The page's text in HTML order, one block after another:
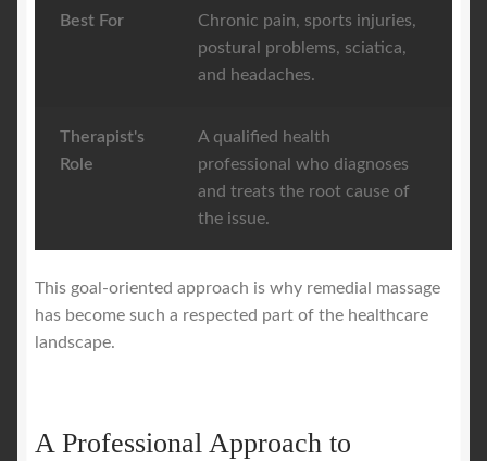
Best For
Chronic pain, sports injuries,
postural problems, sciatica,
and headaches.
Therapist's
Role
A qualified health
professional who diagnoses
and treats the root cause of
the issue.
This goal-oriented approach is why remedial massage
has become such a respected part of the healthcare
landscape.
A Professional Approach to